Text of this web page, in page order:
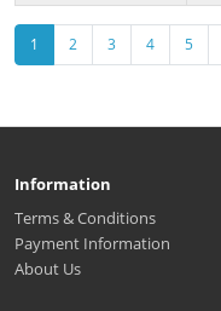
1 2 3 4 5
Information
Terms & Conditions
Payment Information
About Us